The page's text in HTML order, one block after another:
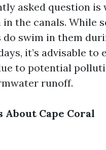
asked question is
in the canals. While
do swim in them
it’s advisable to
to potential
runoff.
About Cape Coral